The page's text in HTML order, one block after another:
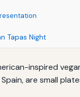
Tapas Night
inspired
Spain, are small